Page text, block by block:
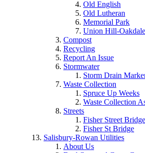
Old English
Old Lutheran
Memorial Park
Union Hill-Oakdale
Compost
Recycling
Report An Issue
Stormwater
Storm Drain
Waste Collection
Spruce Up Weeks
Waste Collection
Streets
Fisher Street Bridge
Fisher St Bridge
Salisbury-Rowan Utilities
About Us